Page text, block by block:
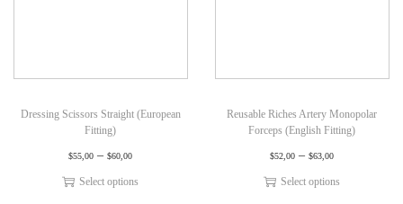
Dressing Scissors Straight (European
Fitting)
$55,00 – $60,00
Select options
Reusable Riches Artery Monopolar
Forceps (English Fitting)
$52,00 – $63,00
Select options